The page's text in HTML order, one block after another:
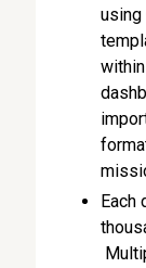
using
Each